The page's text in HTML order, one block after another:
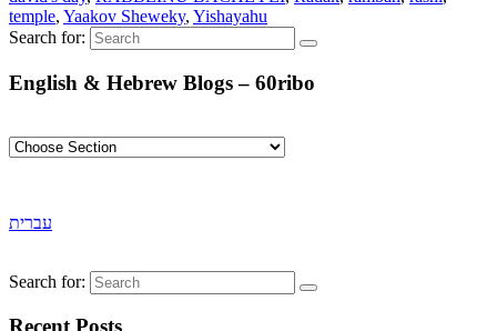
temple, Yaakov Sheweky, Yishayahu
Search for:
English & Hebrew Blogs – 60ribo
עברית
Search for:
Recent Posts